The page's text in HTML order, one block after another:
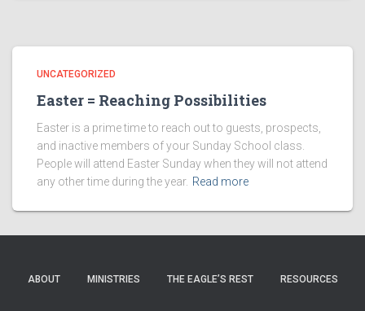
UNCATEGORIZED
Easter = Reaching Possibilities
Easter is a prime time to reach out to guests, prospects,
and inactive members of your Sunday School class.
People will attend Easter Sunday when they will not attend
any other time during the year. Read more
ABOUT MINISTRIES THE EAGLE’S REST RESOURCES